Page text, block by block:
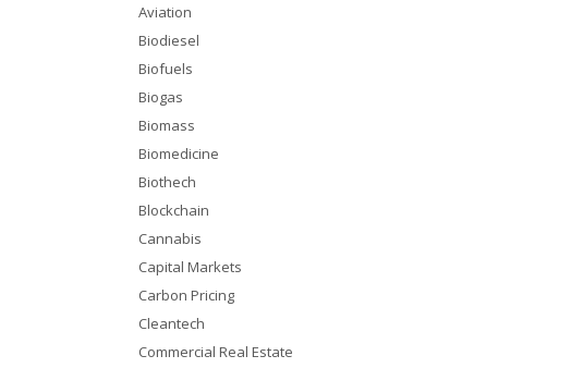
Aviation
Biodiesel
Biofuels
Biogas
Biomass
Biomedicine
Biothech
Blockchain
Cannabis
Capital Markets
Carbon Pricing
Cleantech
Commercial Real Estate